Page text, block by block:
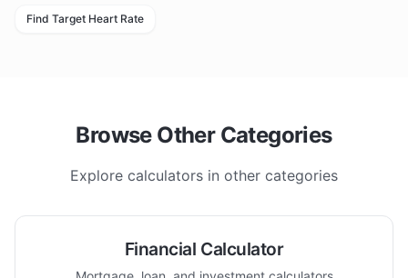
Find Target Heart Rate
Browse Other Categories
Explore calculators in other categories
Financial Calculator